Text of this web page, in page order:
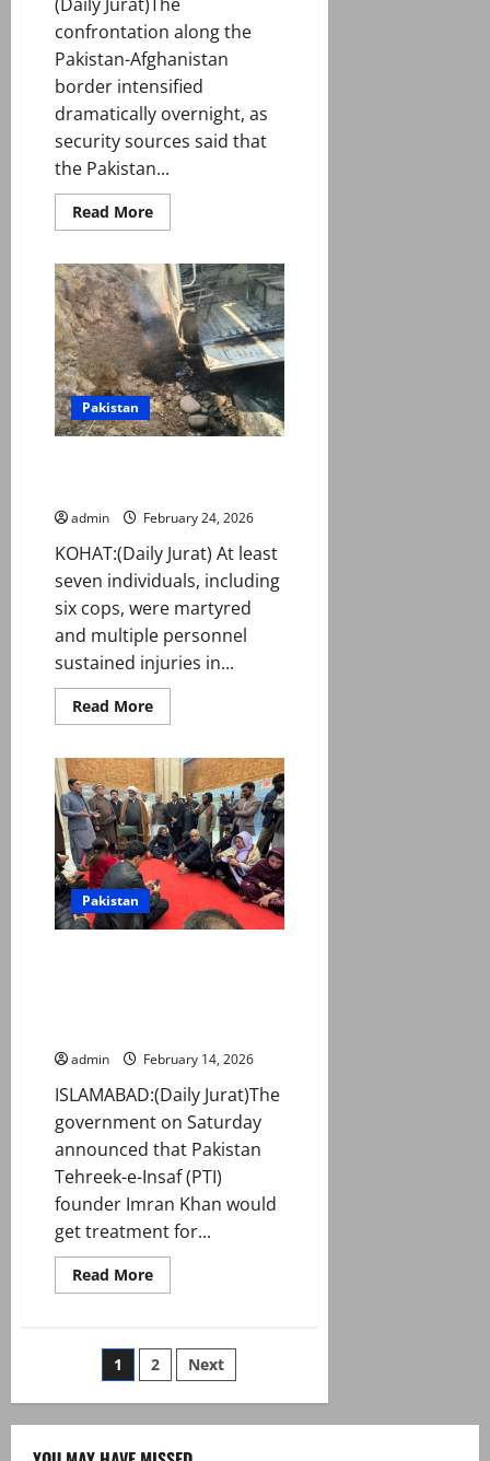
(Daily Jurat)The
confrontation along the
Pakistan-Afghanistan
border intensified
dramatically overnight, as
security sources said that
the Pakistan...
Read MoreRead
more
hit
hard
as
Pakistan
launches
‘Operation
Ghazab
Lil
Haq’
to
counter
‘Afghan
Pakistan
admin February 24, 2026
KOHAT:(Daily Jurat) At least
seven individuals, including
six cops, were martyred
and multiple personnel
sustained injuries in...
Read MoreRead
more
including
DSP
martyred
in
attack
on
police
van
in
Kohat
Pakistan
admin February 14, 2026
ISLAMABAD:(Daily Jurat)The
government on Saturday
announced that Pakistan
Tehreek-e-Insaf (PTI)
founder Imran Khan would
get treatment for...
Read MoreRead
more
Imran
eye
treatment
medical
Posts
pagination
1 2 Next